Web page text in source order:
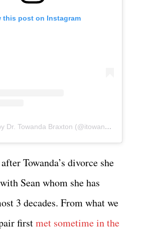
this post on Instagram
A post shared by Dr. Towanda Braxton (@itowandabraxton)
Towanda’s divorce she
Sean whom she has
3 decades. From what we
firstmet sometime in the